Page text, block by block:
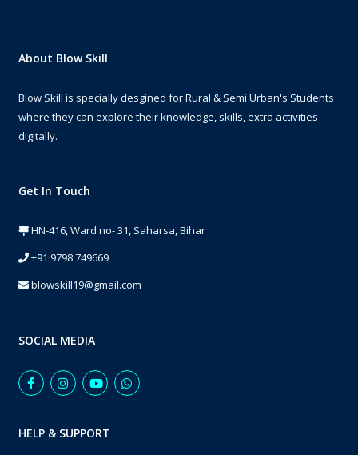
About Blow Skill
Blow Skill is specially desgined for Rural & Semi Urban's Students
where they can explore their knowledge, skills, extra activities
digitally.
Get In Touch
HN-416, Ward no- 31, Saharsa, Bihar
+91 9798 749669
blowskill19@gmail.com
SOCIAL MEDIA
HELP & SUPPORT